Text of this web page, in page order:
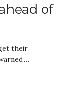
of
their